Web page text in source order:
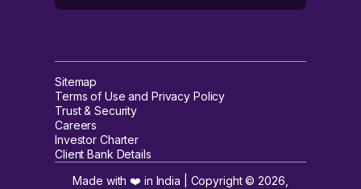
Sitemap
Terms of Use and Privacy Policy
Trust & Security
Careers
Investor Charter
Client Bank Details
Made with ❤️ in India | Copyright ©2026